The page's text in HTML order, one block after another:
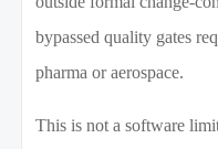
bypassed quality gates
pharma or aerospace.
This is not a software